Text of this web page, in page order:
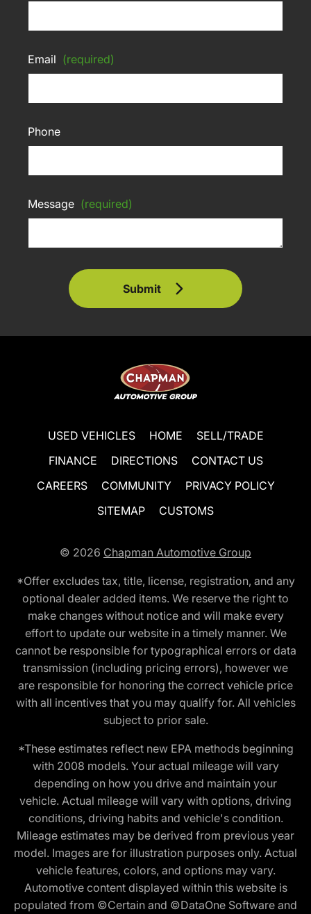
Email (required)
Phone
Message (required)
Submit
USED VEHICLES HOME
SELL/TRADE
FINANCE
DIRECTIONS
CONTACT US
CAREERS
COMMUNITY
PRIVACY POLICY
SITEMAP
CUSTOMS
© 2026 Chapman Automotive Group
*Offer excludes tax, title, license, registration, and any
optional dealer added items. We reserve the right to
make changes without notice and will make every
effort to update our website in a timely manner. We
cannot be responsible for typographical errors or data
transmission (including pricing errors), however we
are responsible for honoring the correct vehicle price
with all incentives that you may qualify for. All vehicles
subject to prior sale.
*These estimates reflect new EPA methods beginning
with 2008 models. Your actual mileage will vary
depending on how you drive and maintain your
vehicle. Actual mileage will vary with options, driving
conditions, driving habits and vehicle's condition.
Mileage estimates may be derived from previous year
model. Images are for illustration purposes only. Actual
vehicle features, colors, and options may vary.
Automotive content displayed within this website is
populated from ©Certain and ©DataOne Software and